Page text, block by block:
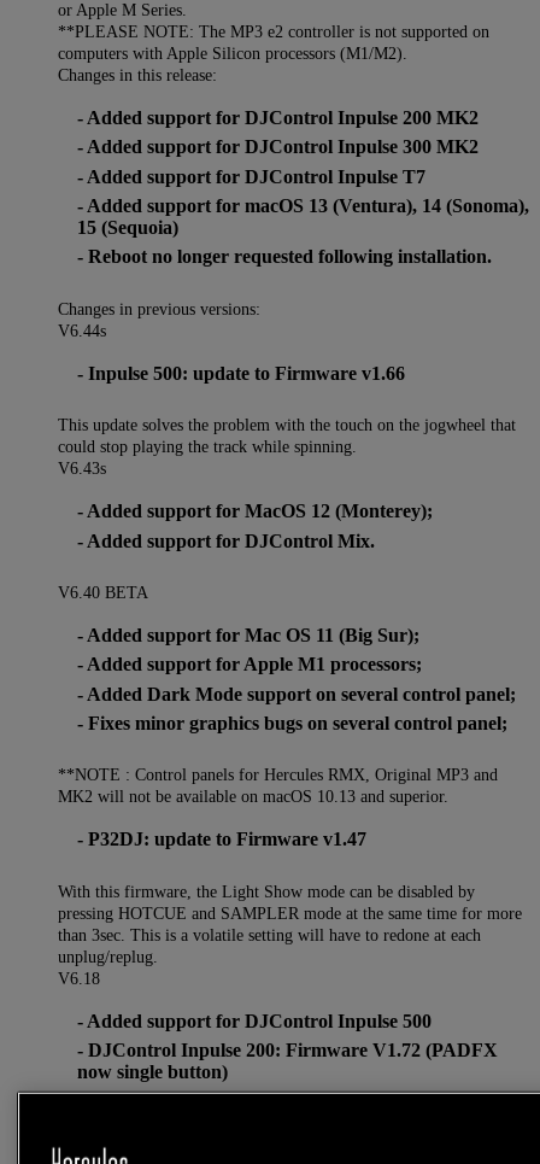
or Apple M Series.
**PLEASE NOTE: The MP3 e2 controller is not supported on
computers with Apple Silicon processors (M1/M2).
Changes in this release:
- Added support for DJControl Inpulse 200 MK2
- Added support for DJControl Inpulse 300 MK2
- Added support for DJControl Inpulse T7
- Added support for macOS 13 (Ventura), 14 (Sonoma),
15 (Sequoia)
- Reboot no longer requested following installation.
Changes in previous versions:
V6.44s
- Inpulse 500: update to Firmware v1.66
This update solves the problem with the touch on the jogwheel that
could stop playing the track while spinning.
V6.43s
- Added support for MacOS 12 (Monterey);
- Added support for DJControl Mix.
V6.40 BETA
- Added support for Mac OS 11 (Big Sur);
- Added support for Apple M1 processors;
- Added Dark Mode support on several control panel;
- Fixes minor graphics bugs on several control panel;
**NOTE : Control panels for Hercules RMX, Original MP3 and
MK2 will not be available on macOS 10.13 and superior.
- P32DJ: update to Firmware v1.47
With this firmware, the Light Show mode can be disabled by
pressing HOTCUE and SAMPLER mode at the same time for more
than 3sec. This is a volatile setting will have to redone at each
unplug/replug.
V6.18
- Added support for DJControl Inpulse 500
- DJControl Inpulse 200: Firmware V1.72 (PADFX
now single button)